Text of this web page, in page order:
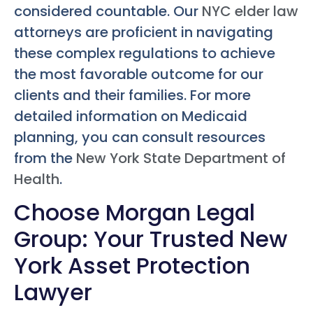
considered countable. Our NYC elder law
attorneys are proficient in navigating
these complex regulations to achieve
the most favorable outcome for our
clients and their families. For more
detailed information on Medicaid
planning, you can consult resources
from the New York State Department of
Health.
Choose Morgan Legal
Group: Your Trusted New
York Asset Protection
Lawyer